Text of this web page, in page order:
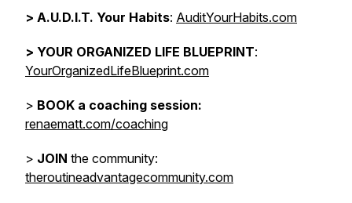
> A.U.D.I.T. Your Habits: AuditYourHabits.com
> YOUR ORGANIZED LIFE BLUEPRINT:
YourOrganizedLifeBlueprint.com
> BOOK a coaching session:
renaematt.com/coaching
> JOIN the community:
theroutineadvantagecommunity.com